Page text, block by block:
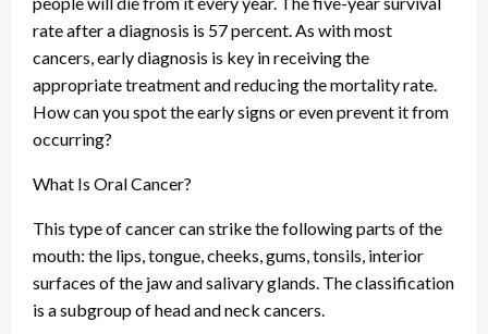
o
n
rate after a diagnosis is 57 percent. As with most
cancers, early diagnosis is key in receiving the
appropriate treatment and reducing the mortality rate.
How can you spot the early signs or even prevent it from
occurring?
What Is Oral Cancer?
This type of cancer can strike the following parts of the
mouth: the lips, tongue, cheeks, gums, tonsils, interior
surfaces of the jaw and salivary glands. The classification
is a subgroup of head and neck cancers.